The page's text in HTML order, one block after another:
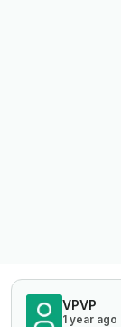
VPVP
1 year ago